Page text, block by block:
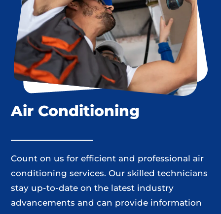
Air Conditioning
Count on us for efficient and professional air
conditioning services. Our skilled technicians
stay up-to-date on the latest industry
advancements and can provide information